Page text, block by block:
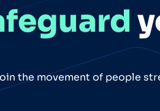
the movement of people